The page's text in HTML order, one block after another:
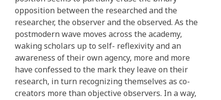
opposition between the researched and the
researcher, the observer and the observed. As the
postmodern wave moves across the academy,
waking scholars up to self- reflexivity and an
awareness of their own agency, more and more
have confessed to the mark they leave on their
research, in turn recognizing themselves as co-
creators more than objective observers. In a way,